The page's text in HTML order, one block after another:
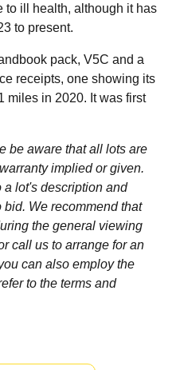
to ill health, although it has
to present.
pack, V5C and a
receipts, one showing its
miles in 2020. It was first
be aware that all lots are
implied or given.
a lot's description and
We recommend that
the general viewing
call us to arrange for an
can also employ the
to the terms and